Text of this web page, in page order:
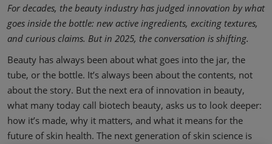
For decades, the beauty industry has judged innovation by what
goes inside the bottle: new active ingredients, exciting textures,
and curious claims. But in 2025, the conversation is shifting.
Beauty has always been about what goes into the jar, the
tube, or the bottle. It’s always been about the contents, not
about the story. But the next era of innovation in beauty,
what many today call biotech beauty, asks us to look deeper:
how it’s made, why it matters, and what it means for the
future of skin health. The next generation of skin science is